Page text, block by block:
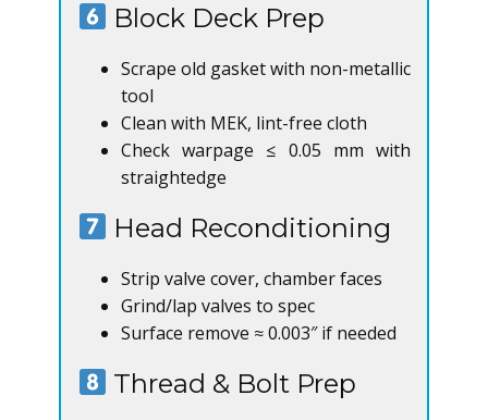
Block Deck Prep
Scrape old gasket with non-metallic
tool
Clean with MEK, lint-free cloth
Check warpage ≤ 0.05 mm with
straightedge
Head Reconditioning
Strip valve cover, chamber faces
Grind/lap valves to spec
Surface remove ≈ 0.003″ if needed
Thread & Bolt Prep